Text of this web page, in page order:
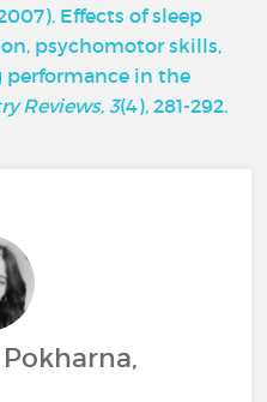
Effects of sleep
psychomotor skills,
in the
Reviews, 3(4), 281-292.